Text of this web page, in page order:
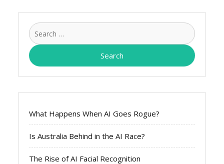
Search
for:
What Happens When AI Goes Rogue?
Is Australia Behind in the AI Race?
The Rise of AI Facial Recognition